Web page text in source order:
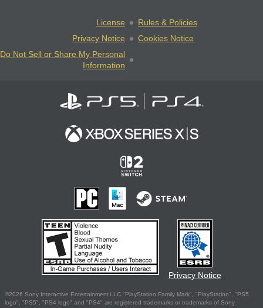
License
Rules & Policies
Privacy Notice
Cookies Notice
Do Not Sell or Share My Personal
Information
Privacy Notice
©2026 Sony Interactive Entertainment LLC."PlayStation Family Mark", "PlayStation", "PS5
logo", "PS5", "PS4 logo" and "PS4" are registered trademarks or trademarks of Sony